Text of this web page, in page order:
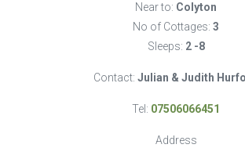
Near to: Colyton
No of Cottages: 3
Sleeps: 2 -8
Contact: Julian & Judith
Tel: 07506066451
Address